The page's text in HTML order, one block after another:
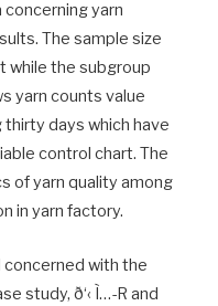
yarn
The sample size
while the subgroup
yarn counts value
days which have
control chart. The
of yarn quality among
in yarn factory.
with the
study, ð‘‹ Ì…-R and